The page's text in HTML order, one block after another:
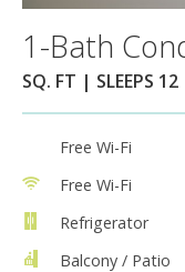
1-Bath
SQ. FT | SLEEPS 12
Free Wi-Fi
Free Wi-Fi
Refrigerator
Balcony / Patio